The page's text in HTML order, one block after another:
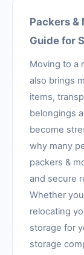
Packers &
Guide for
Moving to a
also brings
items,
belongings
become
why many
packers &
and secure
Whether
relocating
storage for
storage